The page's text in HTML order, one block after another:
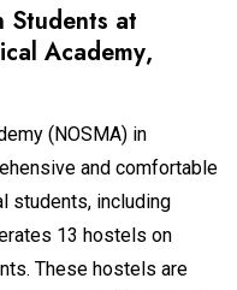
Students at
Academy,
(NOSMA) in
and comfortable
students, including
13 hostels on
These hostels are